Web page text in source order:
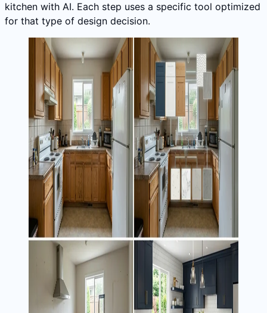
kitchen with AI. Each step uses a specific tool optimized
for that type of design decision.